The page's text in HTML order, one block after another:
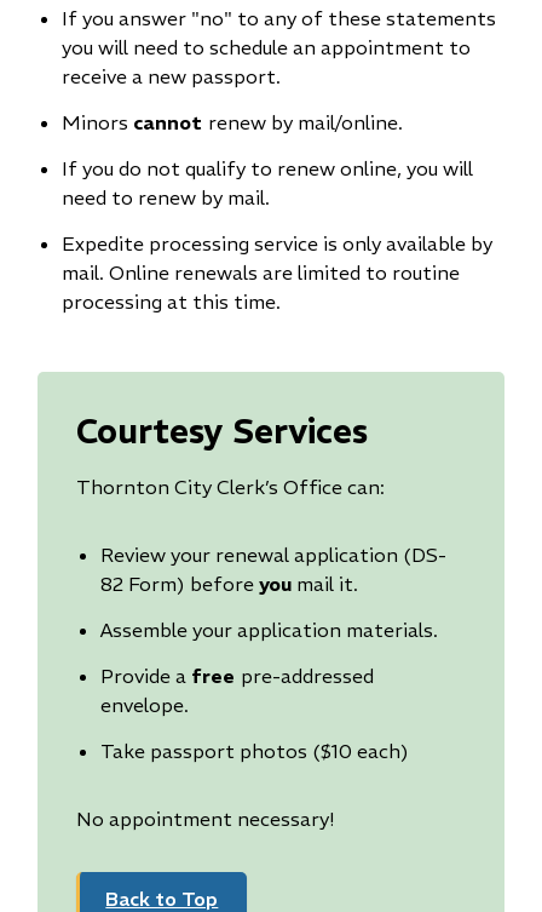
If you answer "no" to any of these statements
you will need to schedule an appointment to
receive a new passport.
Minors cannot renew by mail/online.
If you do not qualify to renew online, you will
need to renew by mail.
Expedite processing service is only available by
mail. Online renewals are limited to routine
processing at this time.
Courtesy Services
Thornton City Clerk’s Office can:
Review your renewal application (DS-
82 Form) beforeyou mail it.
Assemble your application materials.
Provide a free pre-addressed
envelope.
Take passport photos ($10 each)
No appointment necessary!
Back to Top